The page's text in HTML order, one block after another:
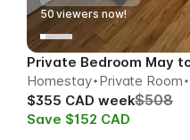
51 viewers now!
Homestay Private Room
$355 CAD week$508
Save $152 CAD